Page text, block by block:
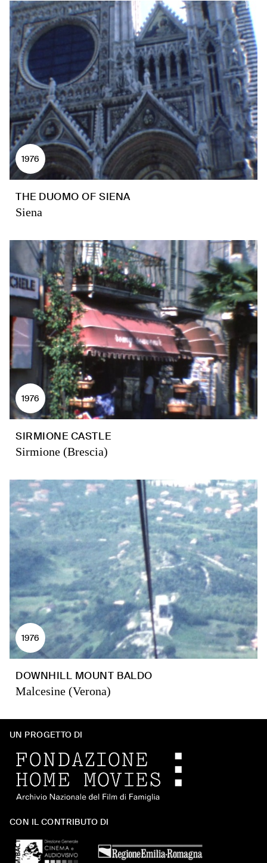
1976
THE DUOMO OF SIENA
Siena
1976
SIRMIONE CASTLE
Sirmione (Brescia)
1976
DOWNHILL MOUNT BALDO
Malcesine (Verona)
UN PROGETTO DI
CON IL CONTRIBUTO DI